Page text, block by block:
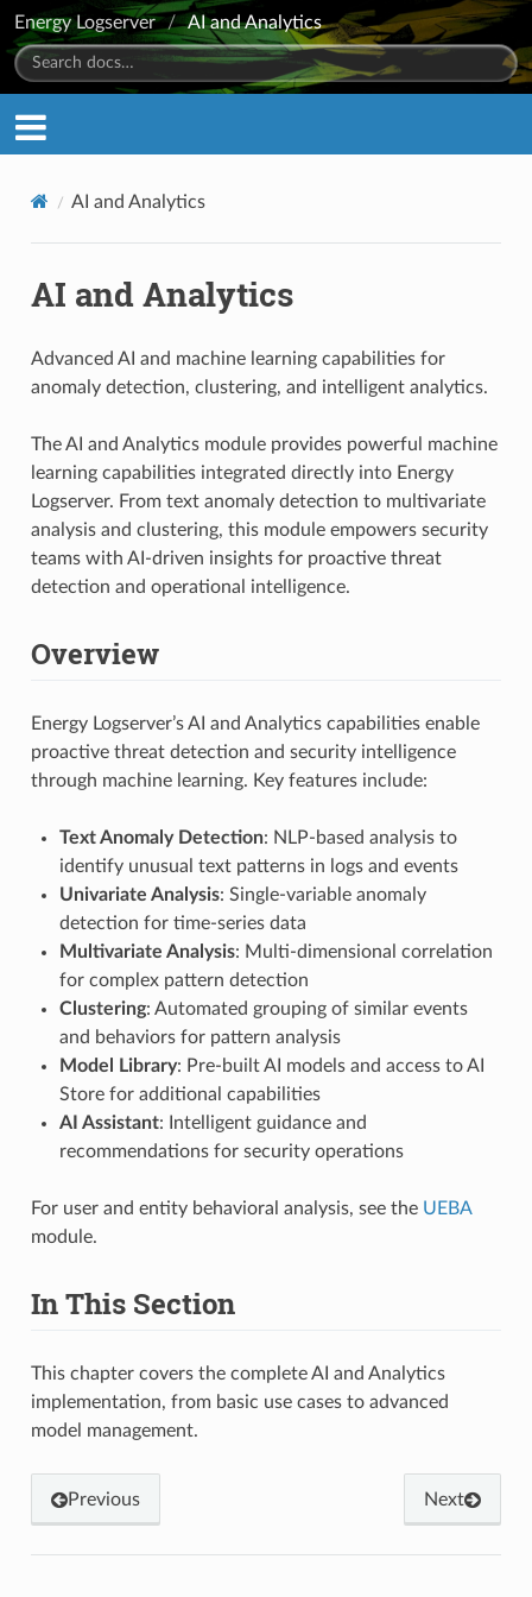
Energy Logserver / AI and Analytics
AI and Analytics
AI and Analytics
Advanced AI and machine learning capabilities for
anomaly detection, clustering, and intelligent analytics.
The AI and Analytics module provides powerful machine
learning capabilities integrated directly into Energy
Logserver. From text anomaly detection to multivariate
analysis and clustering, this module empowers security
teams with AI-driven insights for proactive threat
detection and operational intelligence.
Overview
Energy Logserver’s AI and Analytics capabilities enable
proactive threat detection and security intelligence
through machine learning. Key features include:
Text Anomaly Detection: NLP-based analysis to
identify unusual text patterns in logs and events
Univariate Analysis: Single-variable anomaly
detection for time-series data
Multivariate Analysis: Multi-dimensional correlation
for complex pattern detection
Clustering: Automated grouping of similar events
and behaviors for pattern analysis
Model Library: Pre-built AI models and access to AI
Store for additional capabilities
AI Assistant: Intelligent guidance and
recommendations for security operations
For user and entity behavioral analysis, see the UEBA
module.
In This Section
This chapter covers the complete AI and Analytics
implementation, from basic use cases to advanced
model management.
Previous Next